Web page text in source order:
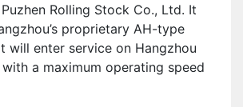
Rolling Stock Co., Ltd. It
proprietary AH-type
will enter service on Hangzhou
a maximum operating speed